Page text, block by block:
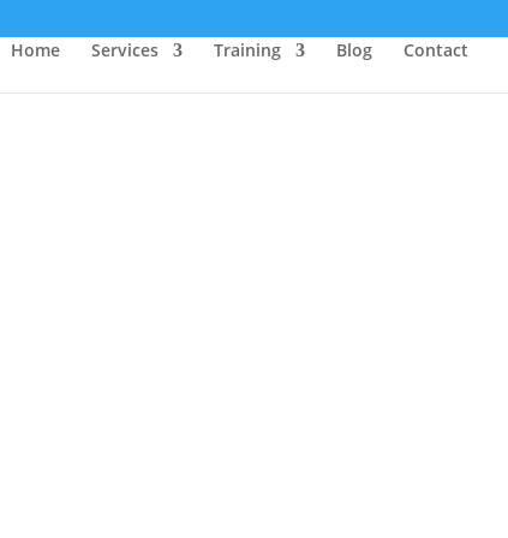
Home Services Training Blog Contact